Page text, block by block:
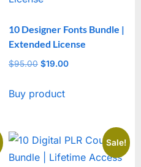
10 Designer Fonts Bundle |
Extended License
$95.00 Original
was:
$19.00Current
Buy product
Sale!